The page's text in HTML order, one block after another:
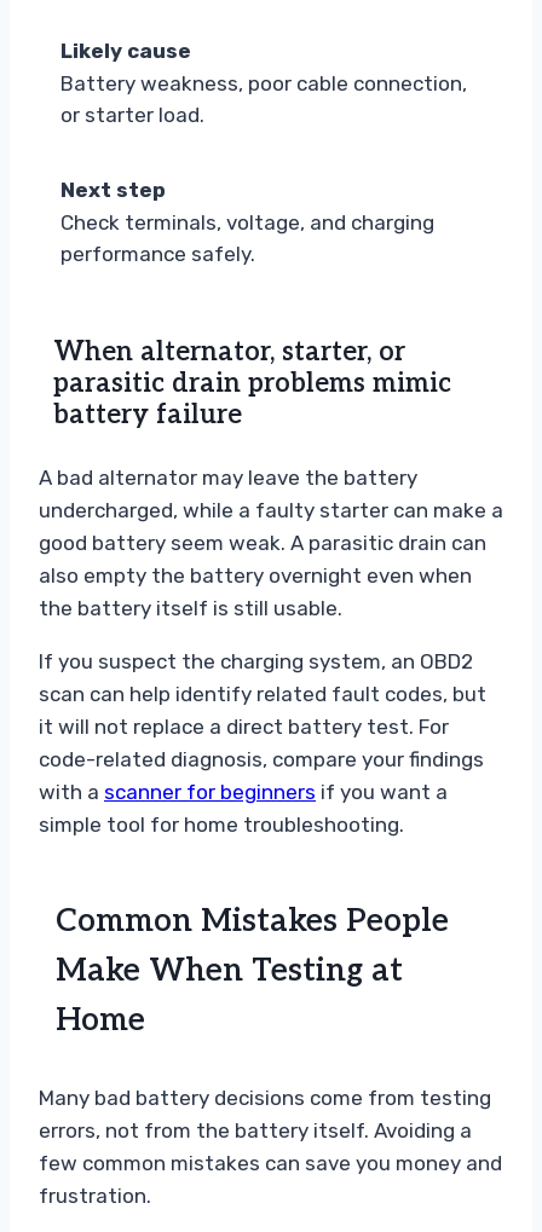
Likely cause
Battery weakness, poor cable connection,
or starter load.
Next step
Check terminals, voltage, and charging
performance safely.
When alternator, starter, or
parasitic drain problems mimic
battery failure
A bad alternator may leave the battery
undercharged, while a faulty starter can make a
good battery seem weak. A parasitic drain can
also empty the battery overnight even when
the battery itself is still usable.
If you suspect the charging system, an OBD2
scan can help identify related fault codes, but
it will not replace a direct battery test. For
code-related diagnosis, compare your findings
with a scanner for beginners if you want a
simple tool for home troubleshooting.
Common Mistakes People
Make When Testing at
Home
Many bad battery decisions come from testing
errors, not from the battery itself. Avoiding a
few common mistakes can save you money and
frustration.